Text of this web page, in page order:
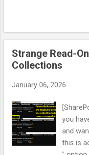
account
on the
1.
in
Strange Read-
Collections
January 06, 2026
you
and
this is